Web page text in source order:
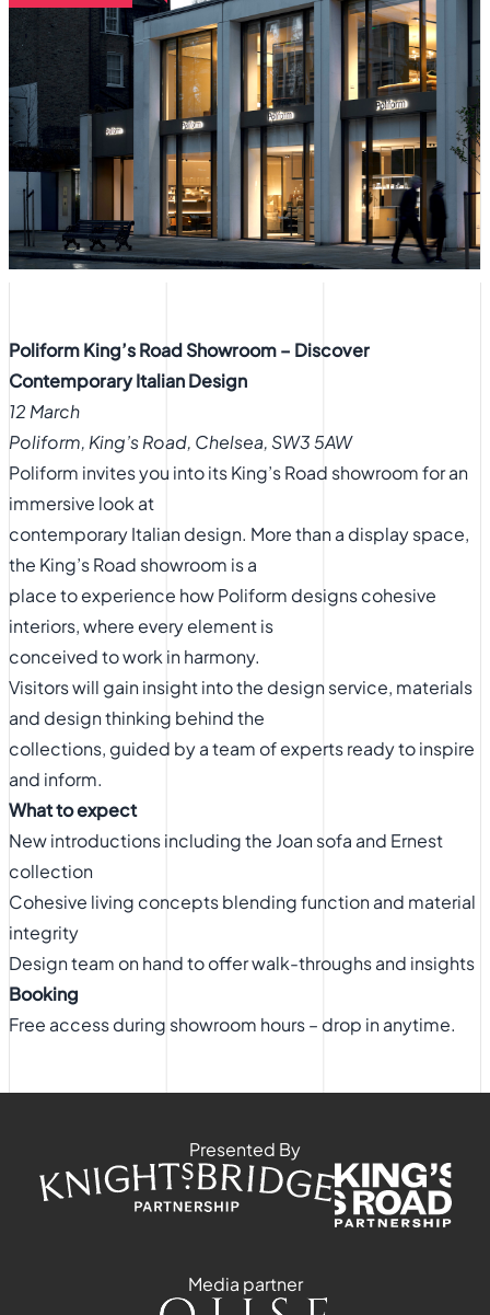
Poliform King’s Road Showroom – Discover
Contemporary Italian Design
12 March
Poliform, King’s Road, Chelsea, SW3 5AW
Poliform invites you into its King’s Road showroom for an
immersive look at
contemporary Italian design. More than a display space,
the King’s Road showroom is a
place to experience how Poliform designs cohesive
interiors, where every element is
conceived to work in harmony.
Visitors will gain insight into the design service, materials
and design thinking behind the
collections, guided by a team of experts ready to inspire
and inform.
What to expect
New introductions including the Joan sofa and Ernest
collection
Cohesive living concepts blending function and material
integrity
Design team on hand to offer walk-throughs and insights
Booking
Free access during showroom hours – drop in anytime.
Presented By
Media partner